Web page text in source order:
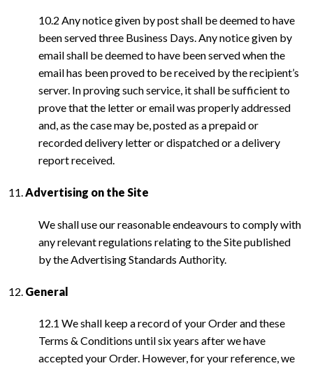
10.2 Any notice given by post shall be deemed to have
been served three Business Days. Any notice given by
email shall be deemed to have been served when the
email has been proved to be received by the recipient’s
server. In proving such service, it shall be sufficient to
prove that the letter or email was properly addressed
and, as the case may be, posted as a prepaid or
recorded delivery letter or dispatched or a delivery
report received.
Advertising on the Site
We shall use our reasonable endeavours to comply with
any relevant regulations relating to the Site published
by the Advertising Standards Authority.
General
12.1 We shall keep a record of your Order and these
Terms & Conditions until six years after we have
accepted your Order. However, for your reference, we